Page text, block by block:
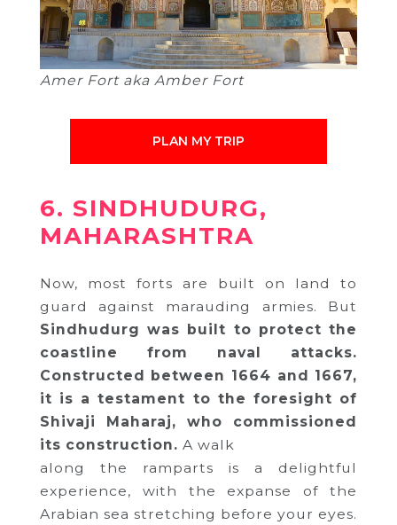
Amer Fort aka Amber Fort
PLAN MY TRIP
6. SINDHUDURG,
MAHARASHTRA
Now, most forts are built on land to
guard against marauding armies. But
Sindhudurg was built to protect the
coastline from naval attacks.
Constructed between 1664 and 1667,
it is a testament to the foresight of
Shivaji Maharaj, who commissioned
its construction. A walk
along the ramparts is a delightful
experience, with the expanse of the
Arabian sea stretching before your eyes.